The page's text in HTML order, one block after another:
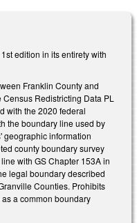
edition in its entirety with
Franklin County and
Redistricting Data PL
with the 2020 federal
the boundary line used by
geographic information
county boundary survey
with GS Chapter 153A in
legal boundary described
Counties. Prohibits
a common boundary